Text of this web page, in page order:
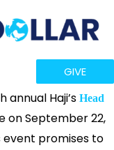
GIVE
Haji’s Head
on September 22,
event promises to